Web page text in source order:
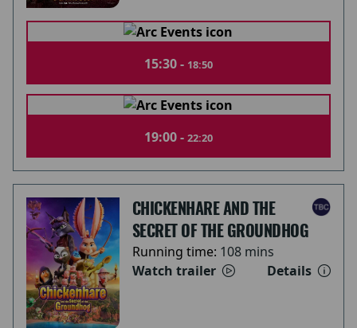
15:30 - 18:50
19:00 - 22:20
CHICKENHARE AND THE
SECRET OF THE GROUNDHOG
Running time: 108 mins
Watch trailer
Details